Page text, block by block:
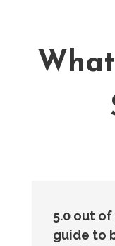
5.0 out of
guide to